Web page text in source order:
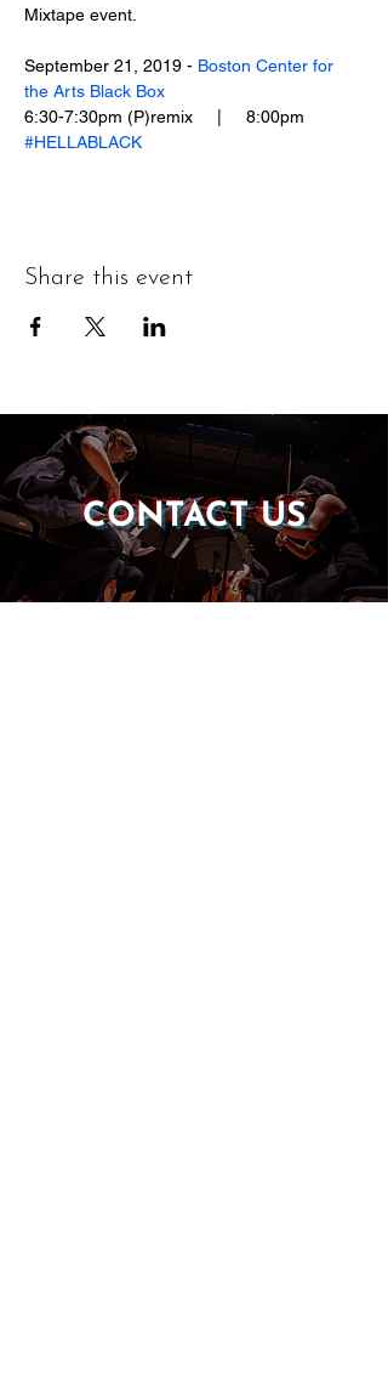
Mixtape event.
September 21, 2019 - ​ Boston Center for
the Arts Black Box
6:30-7:30pm (P)remix     |     8:00pm
#HELLABLACK
Share this event
CONTACT US